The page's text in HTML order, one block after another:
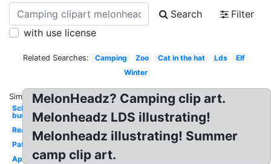
Search
Filter
with use license
Related Searches: Camping Zoo Cat in the hat Lds
Elf
Winter
Similar:
School
bus
Reading
Patriotic
April
MelonHeadz? Camping clip art.
Melonheadz LDS illustrating!
Melonheadz illustrating! Summer
camp clip art.